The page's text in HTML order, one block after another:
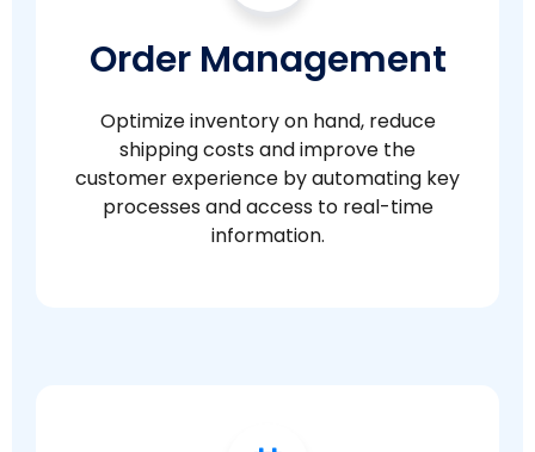
Order Management
Optimize inventory on hand, reduce
shipping costs and improve the
customer experience by automating key
processes and access to real-time
information.